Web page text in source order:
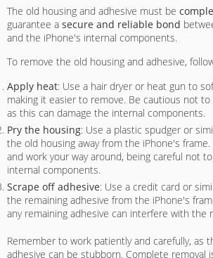
The old housing and adhesive must be
guarantee a secure and reliable bond
and the iPhone's internal components.
To remove the old housing and adhesive,
Apply heat: Use a hair dryer or heat gun to
making it easier to remove. Be cautious not
as this can damage the internal components.
Pry the housing: Use a plastic spudger or
the old housing away from the iPhone's
and work your way around, being careful not
internal components.
Scrape off adhesive: Use a credit card or
the remaining adhesive from the iPhone's
any remaining adhesive can interfere with the
Remember to work patiently and carefully, as
adhesive can be stubborn. Complete removal